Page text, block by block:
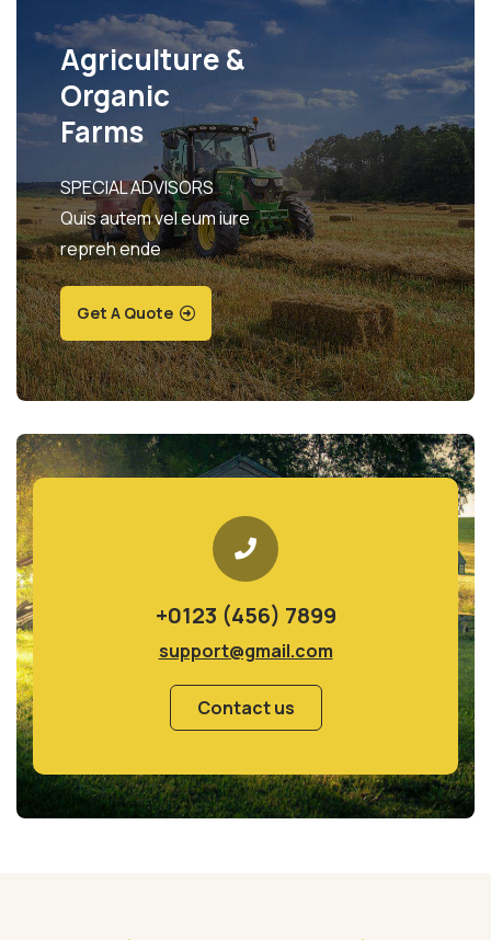
Agriculture &
Organic
Farms
SPECIAL ADVISORS
Quis autem vel eum iure
repreh ende
Get A Quote
+0123 (456) 7899
support@gmail.com
Contact us